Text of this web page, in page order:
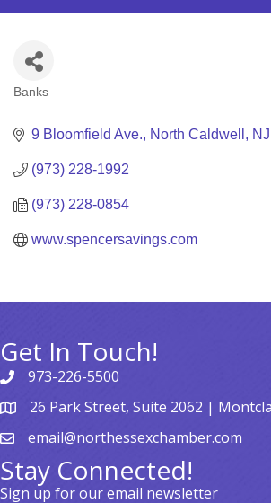
Categories
Banks
9 Bloomfield Ave. North Caldwell NJ
(973) 228-1992
(973) 228-0854
www.spencersavings.com
Get In Touch!
973-226-5500
26 Park Street, Suite 2062 |
email@northessexchamber.com
Stay Connected!
Sign up for our email newsletter